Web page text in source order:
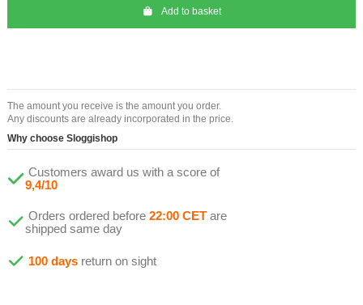
Add to basket
The amount you receive is the amount you order.
Any discounts are already incorporated in the price.
Why choose Sloggishop
Customers award us with a score of
9,4/10
Orders ordered before 22:00 CET are
shipped same day
100 days return on sight